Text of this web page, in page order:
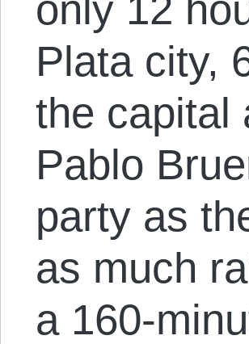
Plata city,
the capital
Pablo
party as
as much
a 160-